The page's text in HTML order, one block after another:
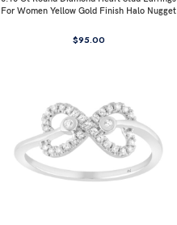
For Women Yellow Gold Finish Halo Nugget
$95.00